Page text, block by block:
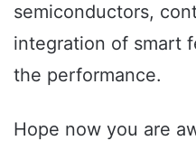
semiconductors,
integration of smart
the performance.
Hope now you are